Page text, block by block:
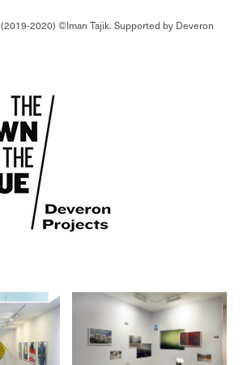
(2019-2020) ©Iman Tajik. Supported by Deveron